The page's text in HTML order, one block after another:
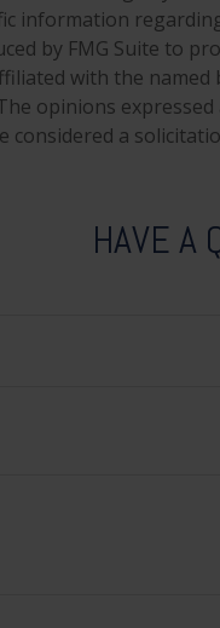
information
by FMG Suite to
with the named
opinions
considered a
HAVE A